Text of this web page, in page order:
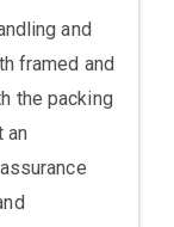
and
framed and
the packing
an